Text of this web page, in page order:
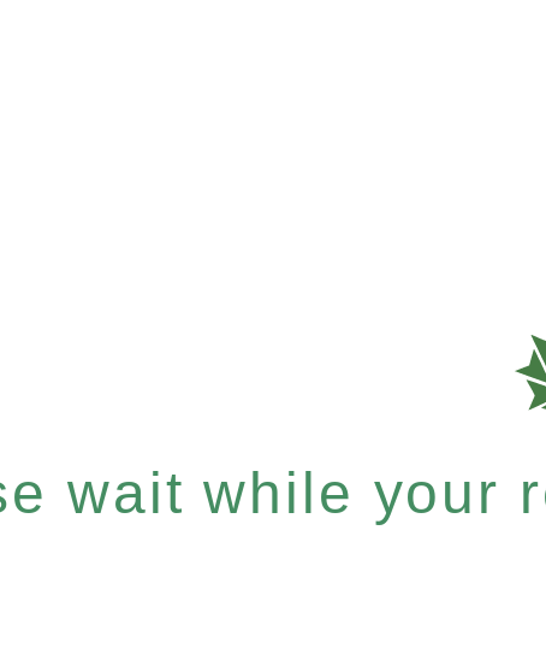
wait while your